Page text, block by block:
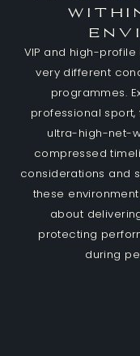
VIP and high-
very different
programmes.
professional
ultra-high-net-
compressed
considerations and
these
about
protecting
during